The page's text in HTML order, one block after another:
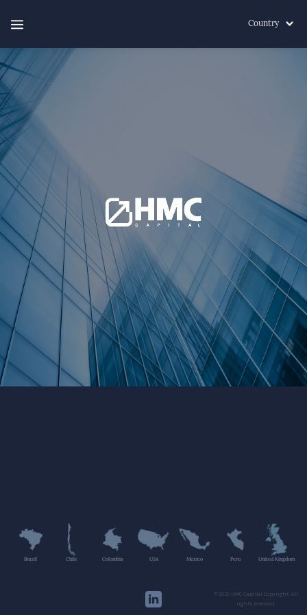
Country
Brazil Chile Colombia USA Mexico Peru United Kingdom
©2020 HMC Capital Copyright. All
rights reserved.